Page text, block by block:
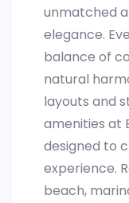
unmatched
elegance.
balance of
natural
layouts and
amenities at
designed to
experience.
beach,